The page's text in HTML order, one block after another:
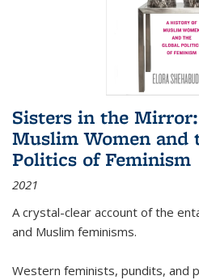
Sisters in the
Muslim Women and
Politics of Feminism
2021
A crystal-clear account of the
and Muslim feminisms.
Western feminists, pundits, and